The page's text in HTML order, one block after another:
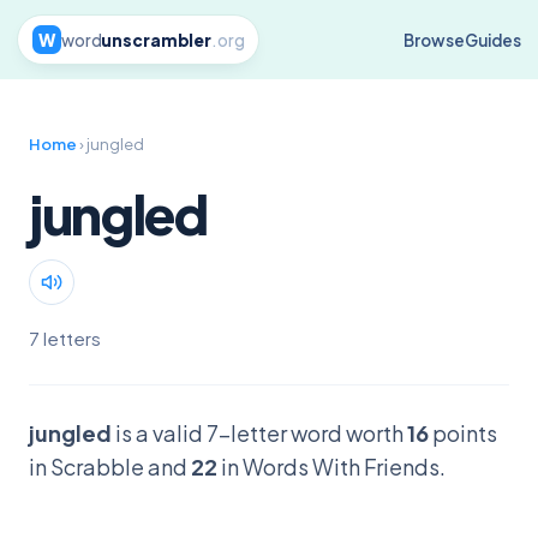
W wordunscrambler.org BrowseGuides
Home› jungled
jungled
7 letters
jungled is a valid 7-letter word worth16points
in Scrabble and 22 in Words With Friends.